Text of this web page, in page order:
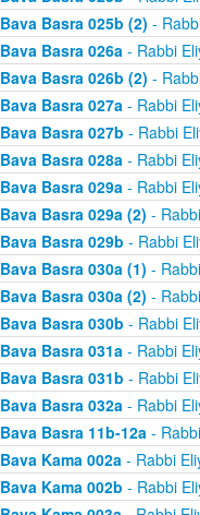
Bava Basra 025b (2) -
Bava Basra 026a- Rabbi
Bava Basra 026b (2) -
Bava Basra 027a- Rabbi
Bava Basra 027b - Rabbi
Bava Basra 028a- Rabbi
Bava Basra 029a- Rabbi
Bava Basra 029a (2) -
Bava Basra 029b - Rabbi
Bava Basra 030a (1) -
Bava Basra 030a (2) -
Bava Basra 030b - Rabbi
Bava Basra 031a- Rabbi
Bava Basra 031b - Rabbi
Bava Basra 032a- Rabbi
Bava Basra 11b-12a-
Bava Kama 002a- Rabbi
Bava Kama 002b - Rabbi